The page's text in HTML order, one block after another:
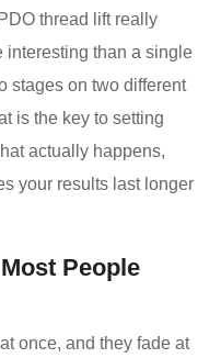
thread lift really
interesting than a single
stages on two different
is the key to setting
actually happens,
your results last longer
People
once, and they fade at